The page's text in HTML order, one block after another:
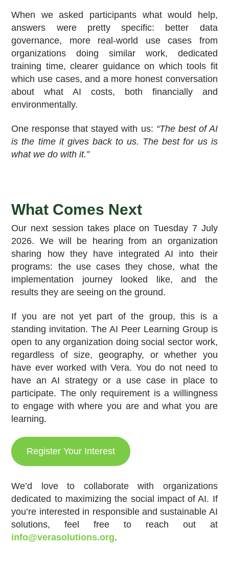
When we asked participants what would help,
answers were pretty specific: better data
governance, more real-world use cases from
organizations doing similar work, dedicated
training time, clearer guidance on which tools fit
which use cases, and a more honest conversation
about what AI costs, both financially and
environmentally.
One response that stayed with us: “The best of AI
is the time it gives back to us. The best for us is
what we do with it.”
What Comes Next
Our next session takes place on Tuesday 7 July
2026. We will be hearing from an organization
sharing how they have integrated AI into their
programs: the use cases they chose, what the
implementation journey looked like, and the
results they are seeing on the ground.
If you are not yet part of the group, this is a
standing invitation. The AI Peer Learning Group is
open to any organization doing social sector work,
regardless of size, geography, or whether you
have ever worked with Vera. You do not need to
have an AI strategy or a use case in place to
participate. The only requirement is a willingness
to engage with where you are and what you are
learning.
Register Your Interest
We’d love to collaborate with organizations
dedicated to maximizing the social impact of AI. If
you’re interested in responsible and sustainable AI
solutions, feel free to reach out at
info@verasolutions.org.